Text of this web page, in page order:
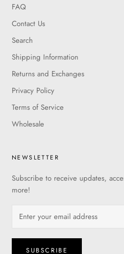
FAQ
Contact Us
Search
Shipping Information
Returns and Exchanges
Privacy Policy
Terms of Service
Wholesale
NEWSLETTER
Subscribe to receive updates,
more!
SUBSCRIBE